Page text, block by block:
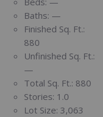
Baths: —
Finished Sq. Ft.:
880
Unfinished Sq. Ft.:
—
Total Sq. Ft.: 880
Stories: 1.0
Lot Size: 3,063